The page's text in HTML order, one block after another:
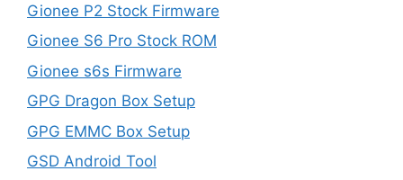
Gionee P2 Stock Firmware
Gionee S6 Pro Stock ROM
Gionee s6s Firmware
GPG Dragon Box Setup
GPG EMMC Box Setup
GSD Android Tool